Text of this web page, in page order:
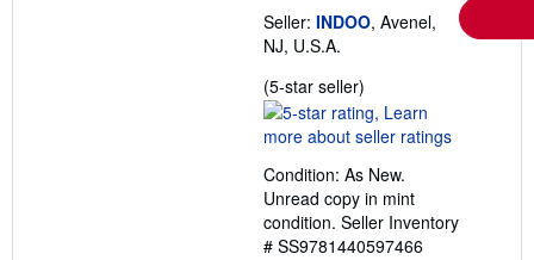
Seller: INDOO, Avenel,
NJ, U.S.A.
(5-star seller)
rating
5
of
5
stars
Condition: As New.
Unread copy in mint
condition. Seller Inventory
# SS9781440597466